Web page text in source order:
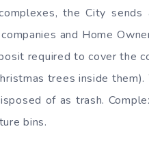
the City
and Home
required to cover the
trees inside
of as trash.
bins.